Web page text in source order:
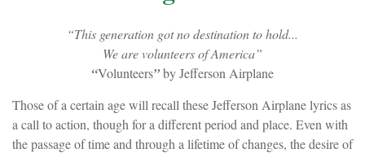
“This generation got no destination to hold...
We are volunteers of America”
“Volunteers”by Jefferson Airplane
Those of a certain age will recall these Jefferson Airplane lyrics as
a call to action, though for a different period and place. Even with
the passage of time and through a lifetime of changes, the desire of